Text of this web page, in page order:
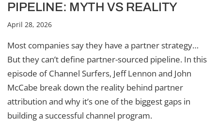
PIPELINE: MYTH VS REALITY
April 28, 2026
Most companies say they have a partner strategy…
But they can’t define partner-sourced pipeline. In this
episode of Channel Surfers, Jeff Lennon and John
McCabe break down the reality behind partner
attribution and why it’s one of the biggest gaps in
building a successful channel program.